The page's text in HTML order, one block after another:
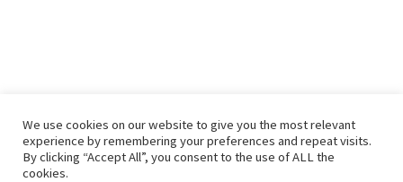
We use cookies on our website to give you the most relevant
experience by remembering your preferences and repeat visits.
By clicking “Accept All”, you consent to the use of ALL the
cookies.